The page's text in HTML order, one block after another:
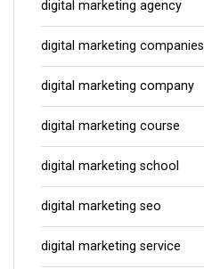
digital marketing agency
digital marketing companies
digital marketing company
digital marketing course
digital marketing school
digital marketing seo
digital marketing service